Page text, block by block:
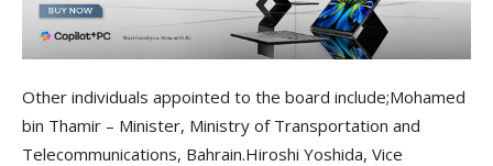
Other individuals appointed to the board include;Mohamed
bin Thamir – Minister, Ministry of Transportation and
Telecommunications, Bahrain.Hiroshi Yoshida, Vice